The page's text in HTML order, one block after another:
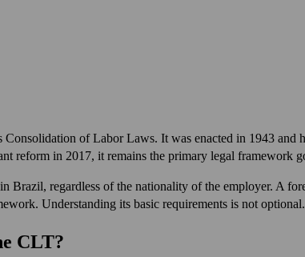
of Labor Laws. It was enacted in 1943
reform in 2017, it remains the primary legal framework
Brazil, regardless of the nationality of the employer. A
Understanding its basic requirements is not
CLT?